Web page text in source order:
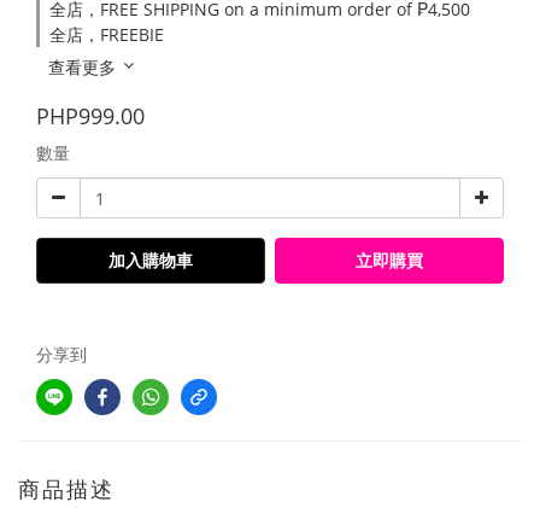
全店，FREE SHIPPING on a minimum order of ₱4,500
全店，FREEBIE
查看更多
PHP999.00
數量
加入購物車 立即購買
分享到
商品描述